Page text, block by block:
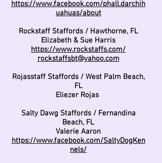
https://www.facebook.com/phall.darchih
uahuas/about
Rockstaff Staffords / Hawthorne, FL
Elizabeth & Sue Harris
https://www.rockstaffs.com/
rockstaffsbt@yahoo.com
Rojasstaff Staffords / West Palm Beach,
FL
Eliezer Rojas
Salty Dawg Staffords / Fernandina
Beach, FL
Valerie Aaron
https://www.facebook.com/SaltyDogKen
nels/